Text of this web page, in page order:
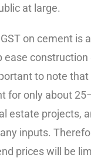
at large.
on cement is
ease construction
to note
for only about
estate projects,
inputs.
prices will be